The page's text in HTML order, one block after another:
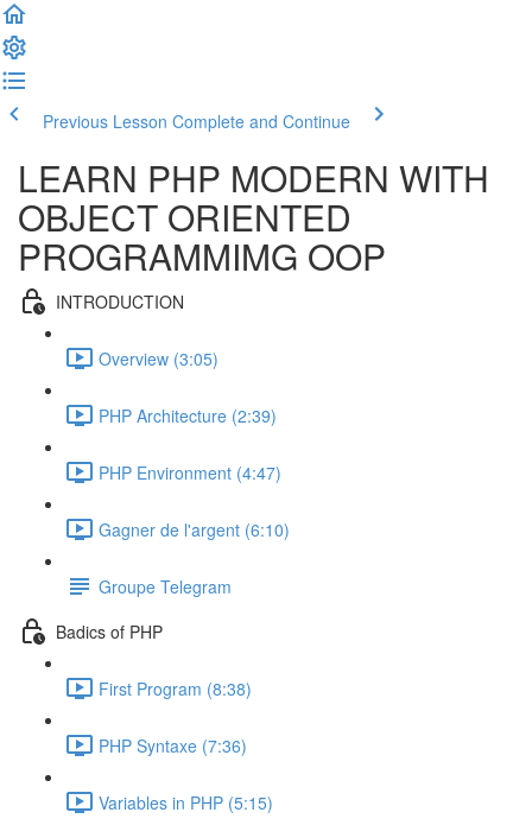
Previous Lesson Complete and Continue
LEARN PHP MODERN WITH
OBJECT ORIENTED
PROGRAMMIMG OOP
INTRODUCTION
Overview (3:05)
PHP Architecture (2:39)
PHP Environment (4:47)
Gagner de l'argent (6:10)
Groupe Telegram
Badics of PHP
First Program (8:38)
PHP Syntaxe (7:36)
Variables in PHP (5:15)